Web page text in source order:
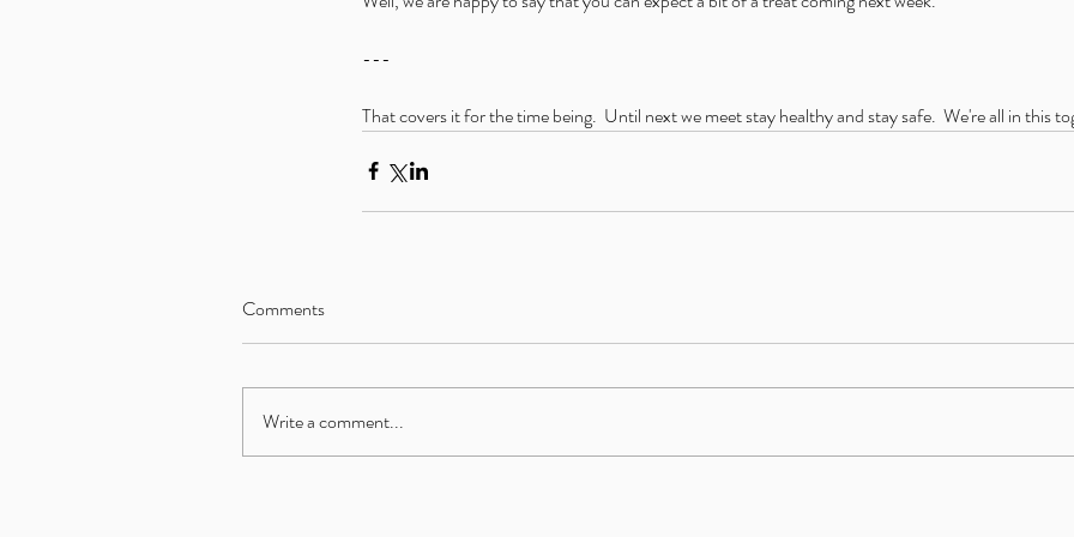
---
That covers it for the time being.  Until next we meet stay healthy and stay safe.  We're all in this
Comments
Write a comment...